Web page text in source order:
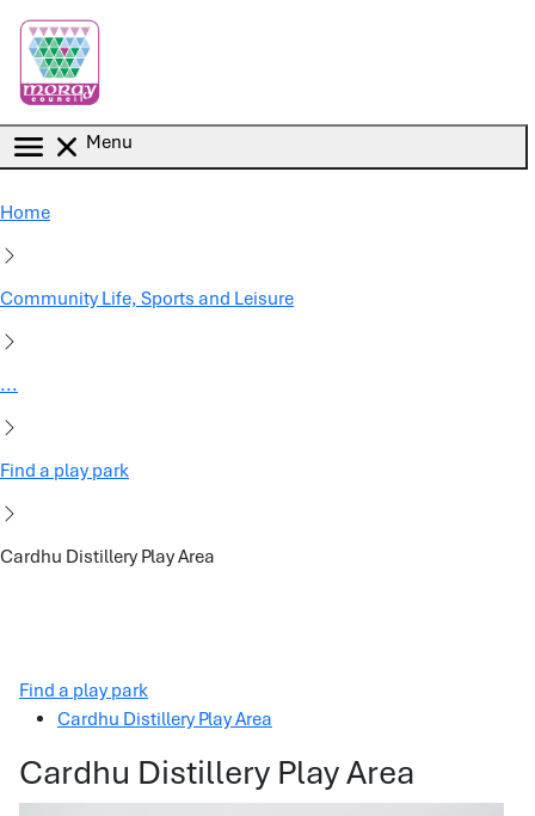
Menu
Home
Community Life, Sports and Leisure
...
Find a play park
Cardhu Distillery Play Area
Find a play park
Cardhu Distillery Play Area
Cardhu Distillery Play Area